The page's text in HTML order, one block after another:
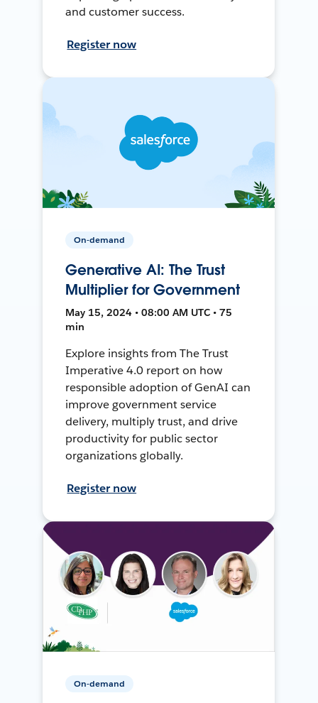
and customer success.
Register now
On-demand
Generative AI: The Trust
Multiplier for Government
May 15, 2024 • 08:00 AM UTC • 75
min
Explore insights from The Trust
Imperative 4.0 report on how
responsible adoption of GenAI can
improve government service
delivery, multiply trust, and drive
productivity for public sector
organizations globally.
Register now
On-demand